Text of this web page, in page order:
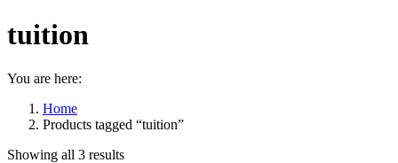
tuition
You are here:
Home
Products tagged “tuition”
Showing all 3 results